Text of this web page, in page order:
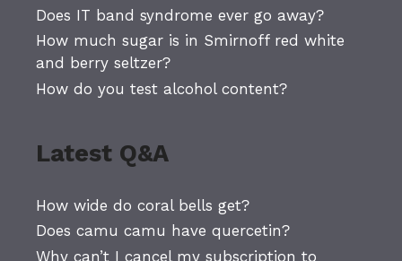
Does IT band syndrome ever go away?
How much sugar is in Smirnoff red white
and berry seltzer?
How do you test alcohol content?
Latest Q&A
How wide do coral bells get?
Does camu camu have quercetin?
Why can’t I cancel my subscription to